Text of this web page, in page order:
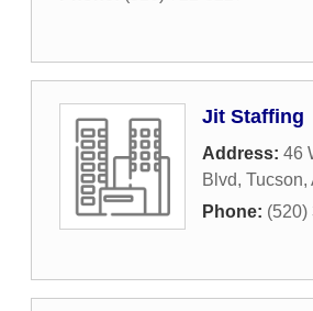
Jit Staffing
Address: 46
Blvd, Tucson,
Phone: (520)